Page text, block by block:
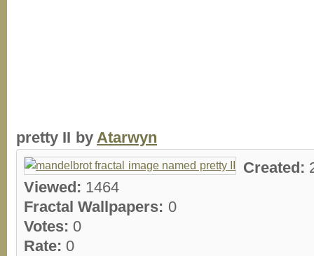
pretty II by Atarwyn
Created:
Viewed: 1464
Fractal Wallpapers: 0
Votes: 0
Rate: 0